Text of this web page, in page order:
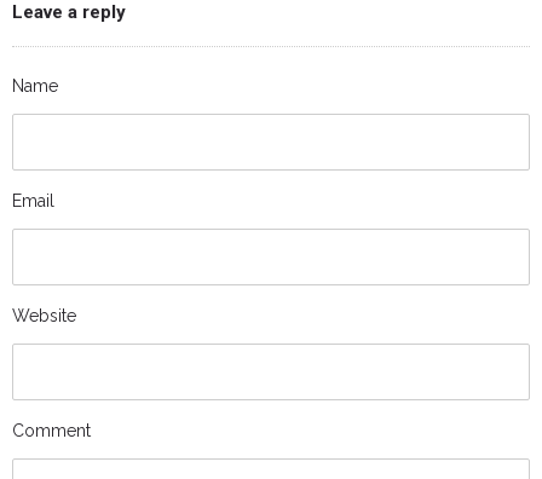
Leave a reply
Name
Email
Website
Comment